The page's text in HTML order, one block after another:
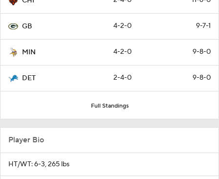
GB 4-2-0 9-7-1
MIN 4-2-0 9-8-0
DET 2-4-0 9-8-0
Full Standings
Player Bio
HT/WT: 6-3, 265 lbs